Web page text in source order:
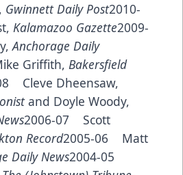
Gwinnett Daily Post2010-
Kalamazoo Gazette2009-
Anchorage Daily
Griffith, Bakersfield
Cleve Dheensaw,
and Doyle Woody,
2006-07 Scott
Record2005-06 Matt
Daily News2004-05